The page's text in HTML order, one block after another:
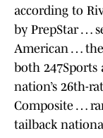
according to
by PrepStar …
American …
both
nation’s 26th-
Composite …
tailback